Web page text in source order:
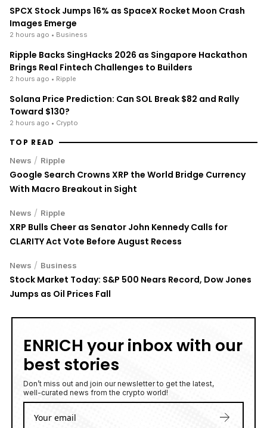
SPCX Stock Jumps 16% as SpaceX Rocket Moon Crash
Images Emerge
2 hours ago • Business
Ripple Backs SingHacks 2026 as Singapore Hackathon
Brings Real Fintech Challenges to Builders
2 hours ago • Ripple
Solana Price Prediction: Can SOL Break $82 and Rally
Toward $130?
2 hours ago • Crypto
TOP READ
News / Ripple
Google Search Crowns XRP the World Bridge Currency
With Macro Breakout in Sight
News / Ripple
XRP Bulls Cheer as Senator John Kennedy Calls for
CLARITY Act Vote Before August Recess
News / Business
Stock Market Today: S&P 500 Nears Record, Dow Jones
Jumps as Oil Prices Fall
ENRICH your inbox with our
best stories
Don’t miss out and join our newsletter to get the latest,
well-curated news from the crypto world!